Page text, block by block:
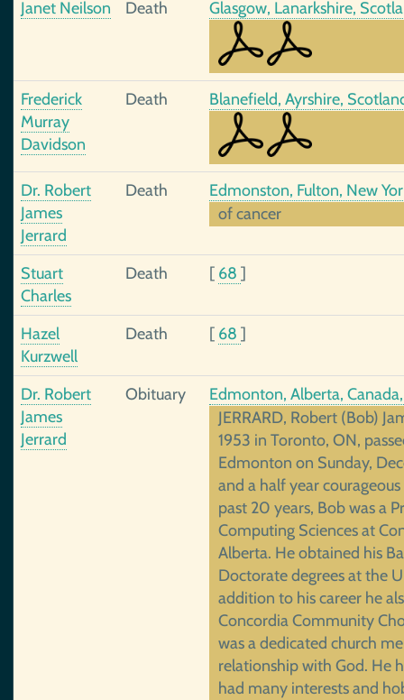
Janet Neilson Death Glasgow, Lanarkshire,
Frederick
Murray
Davidson
Death Blanefield, Ayrshire,
Dr. Robert
James
Jerrard
Death
Edmonston, Fulton, New
of cancer
Stuart
Charles
Death [ 68 ]
Hazel
Kurzwell
Death [ 68 ]
Dr. Robert
James
Jerrard
Obituary
Edmonton, Alberta,
JERRARD, Robert (Bob)
1953 in Toronto, ON,
Edmonton on Sunday,
and a half year
past 20 years, Bob was a
Computing Sciences at
Alberta. He obtained his
Doctorate degrees at the
addition to his career he
Concordia Community
was a dedicated church
relationship with God. He
had many interests and